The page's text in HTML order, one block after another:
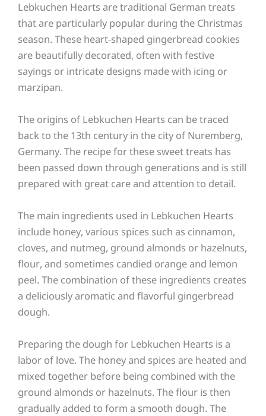
Lebkuchen Hearts are traditional German treats
that are particularly popular during the Christmas
season. These heart-shaped gingerbread cookies
are beautifully decorated, often with festive
sayings or intricate designs made with icing or
marzipan.
The origins of Lebkuchen Hearts can be traced
back to the 13th century in the city of Nuremberg,
Germany. The recipe for these sweet treats has
been passed down through generations and is still
prepared with great care and attention to detail.
The main ingredients used in Lebkuchen Hearts
include honey, various spices such as cinnamon,
cloves, and nutmeg, ground almonds or hazelnuts,
flour, and sometimes candied orange and lemon
peel. The combination of these ingredients creates
a deliciously aromatic and flavorful gingerbread
dough.
Preparing the dough for Lebkuchen Hearts is a
labor of love. The honey and spices are heated and
mixed together before being combined with the
ground almonds or hazelnuts. The flour is then
gradually added to form a smooth dough. The